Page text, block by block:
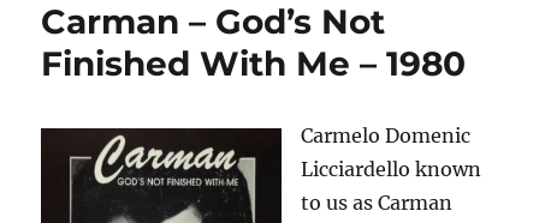
Carman – God’s Not
Finished With Me – 1980
Carmelo Domenic
Licciardello known
to us as Carman